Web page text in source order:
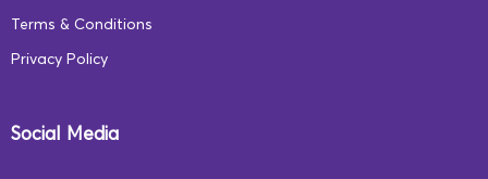
Terms & Conditions
Privacy Policy
Social Media